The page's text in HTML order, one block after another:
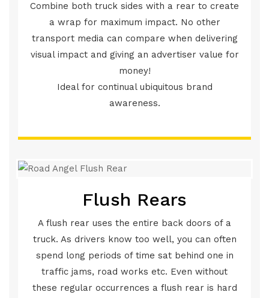
Combine both truck sides with a rear to create
a wrap for maximum impact. No other
transport media can compare when delivering
visual impact and giving an advertiser value for
money!
Ideal for continual ubiquitous brand
awareness.
Flush Rears
A flush rear uses the entire back doors of a
truck. As drivers know too well, you can often
spend long periods of time sat behind one in
traffic jams, road works etc. Even without
these regular occurrences a flush rear is hard